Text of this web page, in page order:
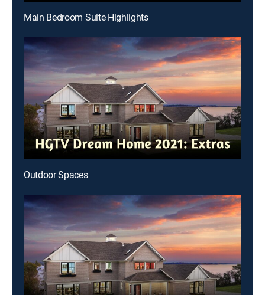
Main Bedroom Suite Highlights
Outdoor Spaces